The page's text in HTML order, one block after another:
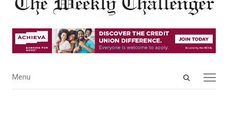
Open
Menu
Menu